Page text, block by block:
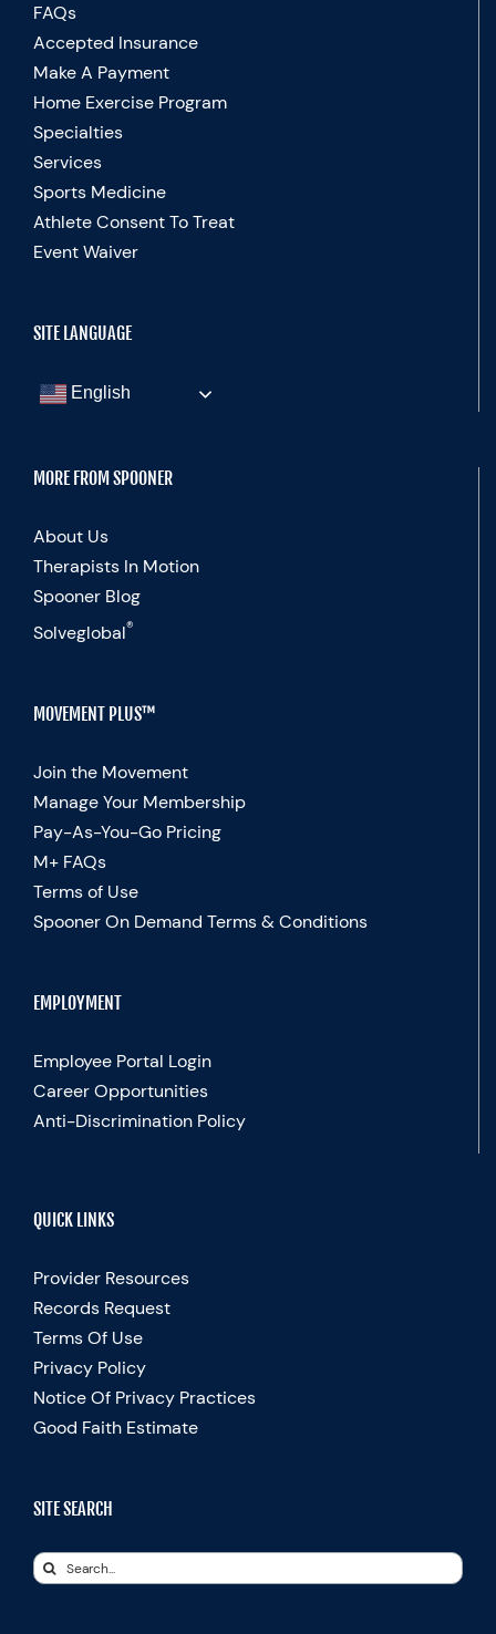
FAQs
Accepted Insurance
Make A Payment
Home Exercise Program
Specialties
Services
Sports Medicine
Athlete Consent To Treat
Event Waiver
SITE LANGUAGE
English
MORE FROM SPOONER
About Us
Therapists In Motion
Spooner Blog
Solveglobal®
MOVEMENT PLUS™
Join the Movement
Manage Your Membership
Pay-As-You-Go Pricing
M+ FAQs
Terms of Use
Spooner On Demand Terms & Conditions
EMPLOYMENT
Employee Portal Login
Career Opportunities
Anti-Discrimination Policy
QUICK LINKS
Provider Resources
Records Request
Terms Of Use
Privacy Policy
Notice Of Privacy Practices
Good Faith Estimate
SITE SEARCH
Search